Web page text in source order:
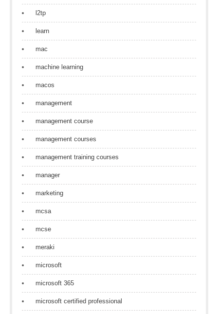
l2tp
learn
mac
machine learning
macos
management
management course
management courses
management training courses
manager
marketing
mcsa
mcse
meraki
microsoft
microsoft 365
microsoft certified professional